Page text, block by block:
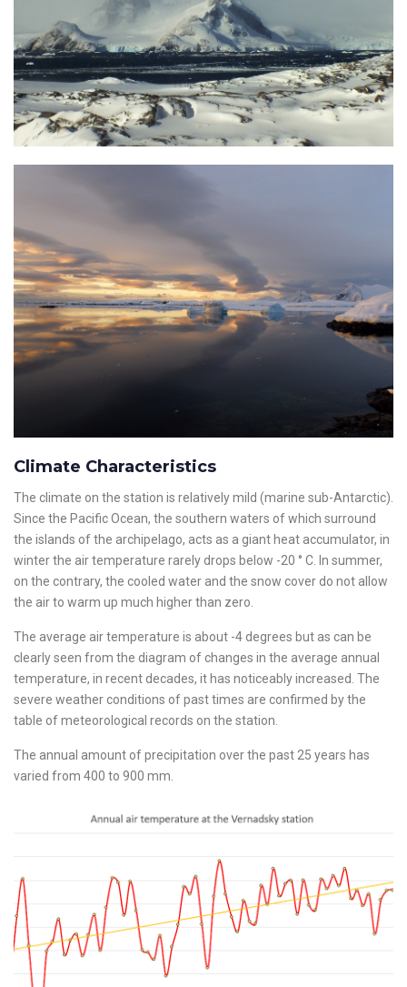
Climate Characteristics
The climate on the station is relatively mild (marine sub-Antarctic).
Since the Pacific Ocean, the southern waters of which surround
the islands of the archipelago, acts as a giant heat accumulator, in
winter the air temperature rarely drops below -20 ° C. In summer,
on the contrary, the cooled water and the snow cover do not allow
the air to warm up much higher than zero.
The average air temperature is about -4 degrees but as can be
clearly seen from the diagram of changes in the average annual
temperature, in recent decades, it has noticeably increased. The
severe weather conditions of past times are confirmed by the
table of meteorological records on the station.
The annual amount of precipitation over the past 25 years has
varied from 400 to 900 mm.